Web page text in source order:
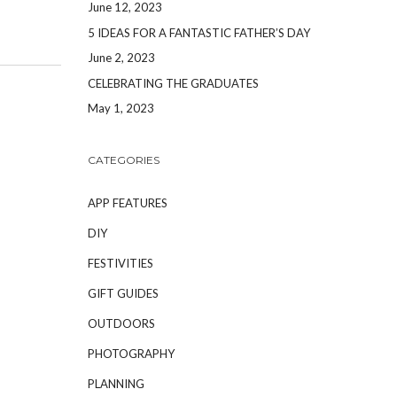
June 12, 2023
5 IDEAS FOR A FANTASTIC FATHER’S DAY
June 2, 2023
CELEBRATING THE GRADUATES
May 1, 2023
CATEGORIES
APP FEATURES
DIY
FESTIVITIES
GIFT GUIDES
OUTDOORS
PHOTOGRAPHY
PLANNING